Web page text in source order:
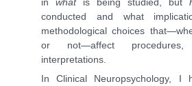
conducted and what
methodological choices
or not—affect
interpretations.
In Clinical Neuropsychology, I